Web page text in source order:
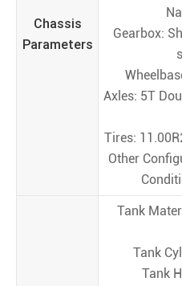
Chassis
Parameters
Gearbox:
Axles: 5T
Tires:
Other
Tank
Tank
Tank